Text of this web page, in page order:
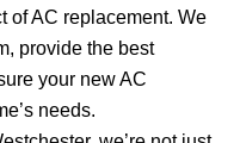
of AC replacement. We
provide the best
your new AC
needs.